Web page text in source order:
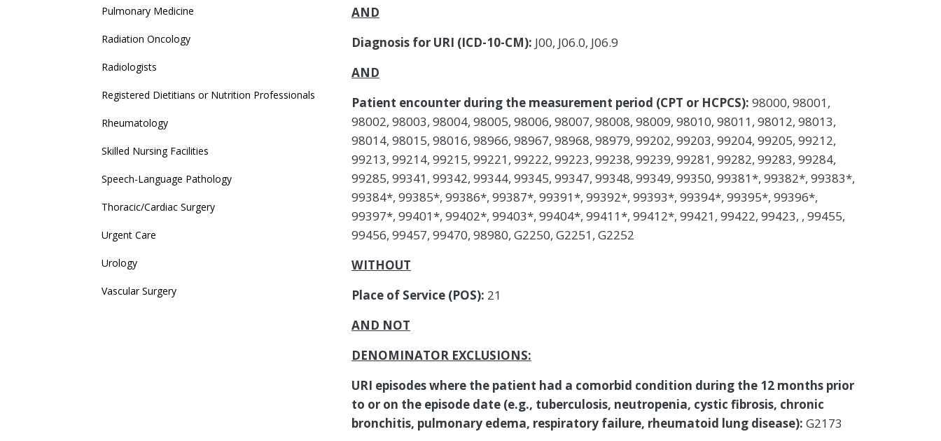
AND
Diagnosis for URI (ICD-10-CM): J00, J06.0, J06.9
AND
Patient encounter during the measurement period (CPT or HCPCS): 98000, 98001,
98002, 98003, 98004, 98005, 98006, 98007, 98008, 98009, 98010, 98011, 98012, 98013,
98014, 98015, 98016, 98966, 98967, 98968, 98979, 99202, 99203, 99204, 99205, 99212,
99213, 99214, 99215, 99221, 99222, 99223, 99238, 99239, 99281, 99282, 99283, 99284,
99285, 99341, 99342, 99344, 99345, 99347, 99348, 99349, 99350, 99381*, 99382*, 99383*,
99384*, 99385*, 99386*, 99387*, 99391*, 99392*, 99393*, 99394*, 99395*, 99396*,
99397*, 99401*, 99402*, 99403*, 99404*, 99411*, 99412*, 99421, 99422, 99423, , 99455,
99456, 99457, 99470, 98980, G2250, G2251, G2252
WITHOUT
Place of Service (POS): 21
AND NOT
DENOMINATOR EXCLUSIONS:
URI episodes where the patient had a comorbid condition during the 12 months prior
to or on the episode date (e.g., tuberculosis, neutropenia, cystic fibrosis, chronic
bronchitis, pulmonary edema, respiratory failure, rheumatoid lung disease): G2173
Pulmonary Medicine
Radiation Oncology
Radiologists
Registered Dietitians or Nutrition Professionals
Rheumatology
Skilled Nursing Facilities
Speech-Language Pathology
Thoracic/Cardiac Surgery
Urgent Care
Urology
Vascular Surgery